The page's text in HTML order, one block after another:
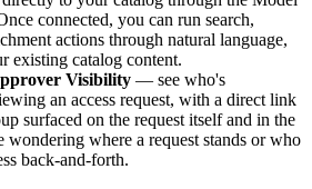
connected, you can run search,
actions through natural language,
existing catalog content.
Visibility — see who's
an access request, with a direct link
surfaced on the request itself and in the
wondering where a request stands or who
back-and-forth.